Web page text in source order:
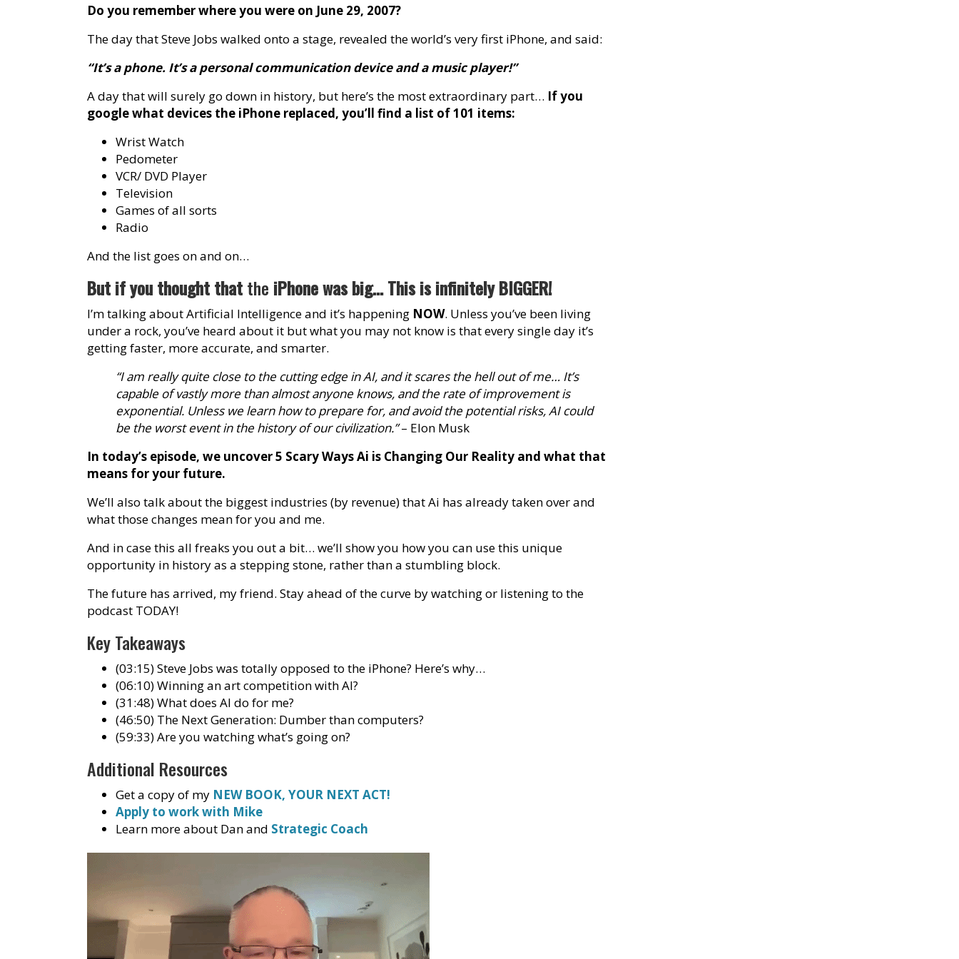
Do you remember where you were on June 29, 2007?
The day that Steve Jobs walked onto a stage, revealed the world’s very first iPhone, and said:
“It’s a phone. It’s a personal communication device and a music player!”
A day that will surely go down in history, but here’s the most extraordinary part… If you
google what devices the iPhone replaced, you’ll find a list of 101 items:
Wrist Watch
Pedometer
VCR/ DVD Player
Television
Games of all sorts
Radio
And the list goes on and on…
But if you thought thatthe iPhone was big… This is infinitely BIGGER!
I’m talking about Artificial Intelligence and it’s happening NOW. Unless you’ve been living
under a rock, you’ve heard about it but what you may not know is that every single day it’s
getting faster, more accurate, and smarter.
“I am really quite close to the cutting edge in AI, and it scares the hell out of me… It’s
capable of vastly more than almost anyone knows, and the rate of improvement is
exponential. Unless we learn how to prepare for, and avoid the potential risks, AI could
be the worst event in the history of our civilization.”– Elon Musk
In today’s episode, we uncover 5 Scary Ways Ai is Changing Our Reality and what that
means for your future.
We’ll also talk about the biggest industries (by revenue) that Ai has already taken over and
what those changes mean for you and me.
And in case this all freaks you out a bit… we’ll show you how you can use this unique
opportunity in history as a stepping stone, rather than a stumbling block.
The future has arrived, my friend. Stay ahead of the curve by watching or listening to the
podcast TODAY!
Key Takeaways
(03:15) Steve Jobs was totally opposed to the iPhone? Here’s why…
(06:10) Winning an art competition with AI?
(31:48) What does AI do for me?
(46:50) The Next Generation: Dumber than computers?
(59:33) Are you watching what’s going on?
Additional Resources
Get a copy of my NEW BOOK, YOUR NEXT ACT!
Apply to work with Mike
Learn more about Dan and Strategic Coach